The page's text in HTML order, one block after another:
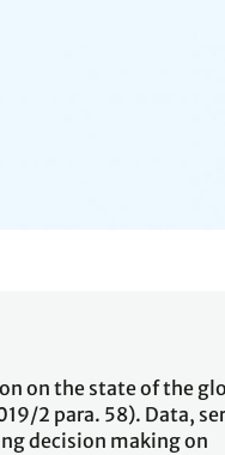
on the state of the
2 para. 58). Data,
decision making on